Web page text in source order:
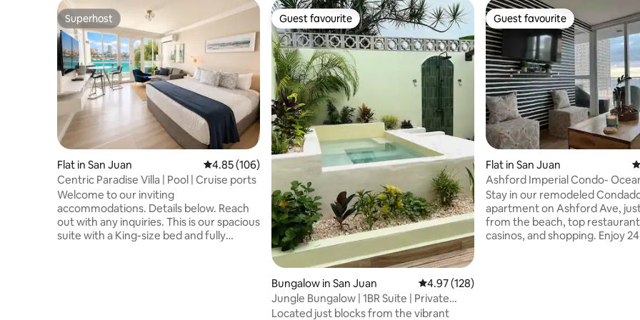
Superhost
Superhost
Flat in San Juan 4.85 out of 5 average rating, 106 reviews
4.85 (106)
Centric Paradise Villa | Pool | Cruise ports
Welcome to our inviting
accommodations. Details below. Reach
out with any inquiries. This is our spacious
suite with a King-size bed and fully
Guest favourite
Guest favourite
Bungalow in San Juan 4.97 out of 5 average rating, 128 reviews
4.97 (128)
Jungle Bungalow | 1BR Suite | Private
Plunge Pool
Located just blocks from the vibrant
Guest favourite
Guest favourite
Flat in San Juan
Ashford Imperial Condo-
Parking
Stay in our remodeled
apartment on Ashford Ave,
from the beach, top
casinos, and shopping. Enjoy